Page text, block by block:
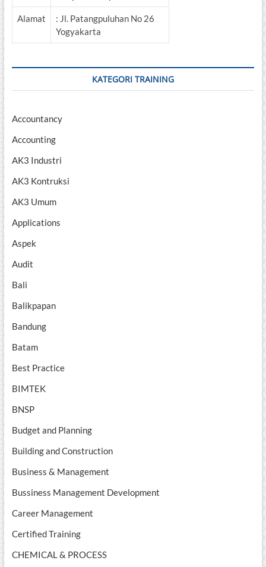
Alamat
: Jl. Patangpuluhan No 26
Yogyakarta
KATEGORI TRAINING
Accountancy
Accounting
AK3 Industri
AK3 Kontruksi
AK3 Umum
Applications
Aspek
Audit
Bali
Balikpapan
Bandung
Batam
Best Practice
BIMTEK
BNSP
Budget and Planning
Building and Construction
Business & Management
Bussiness Management Development
Career Management
Certified Training
CHEMICAL & PROCESS